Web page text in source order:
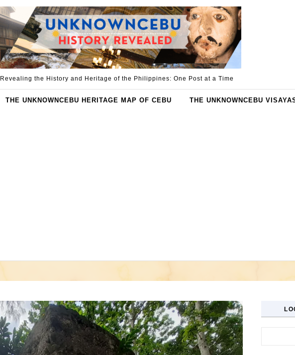
Revealing the History and Heritage of the Philippines: One Post at a Time
THE UNKNOWNCEBU HERITAGE MAP OF CEBU THE UNKNOWNCEBU